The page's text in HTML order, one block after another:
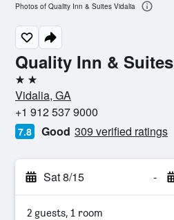
Quality Inn &
2 stars
Vidalia, GA
+1 912 537 9000
7.8 Good 309 verified ratings
Sat 8/15 -
2 guests, 1 room
Photos of Quality Inn & Suites Vidalia